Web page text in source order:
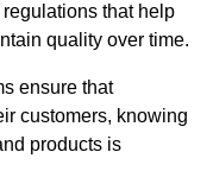
that help
quality over time.
ensure that
customers, knowing
products is